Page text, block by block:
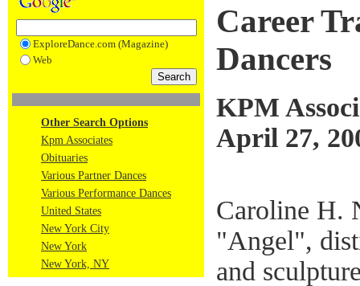
ExploreDance.com (Magazine)
Web
Other Search Options
Kpm Associates
Obituaries
Various Partner Dances
Various Performance Dances
United States
New York City
New York
New York, NY
Career
Dancers
KPM
April 27,
Caroline H.
"Angel",
and